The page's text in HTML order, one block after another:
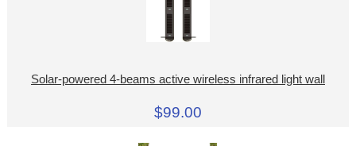
Solar-powered 4-beams active wireless infrared light wall
$99.00